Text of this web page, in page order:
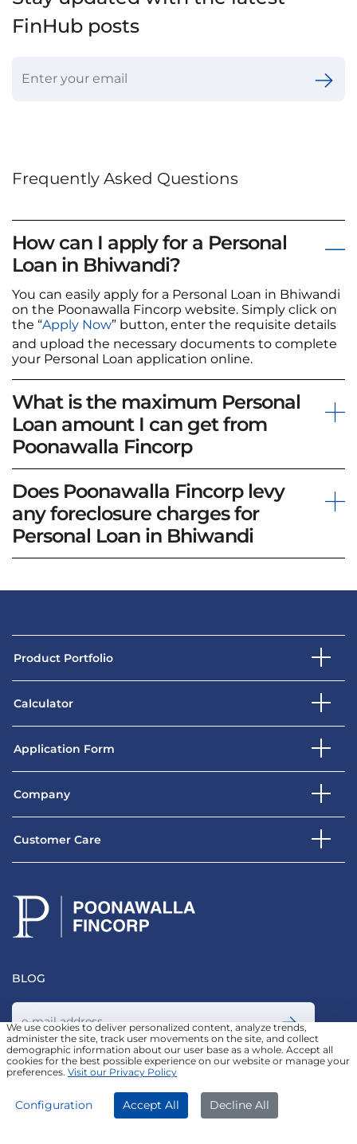
APPLY NOW
FinHub posts
Frequently Asked Questions
How can I apply for a Personal
Loan in Bhiwandi?
You can easily apply for a Personal Loan in Bhiwandi
on the Poonawalla Fincorp website. Simply click on
the “Apply Now” button, enter the requisite details
and upload the necessary documents to complete
your Personal Loan application online.
What is the maximum Personal
Loan amount I can get from
Poonawalla Fincorp
Does Poonawalla Fincorp levy
any foreclosure charges for
Personal Loan in Bhiwandi
Product Portfolio
Calculator
Application Form
Company
Customer Care
BLOG
Join our Newsletter
DOWNLOAD APP
We use cookies to deliver personalized content, analyze trends,
administer the site, track user movements on the site, and collect
demographic information about our user base as a whole. Accept all
cookies for the best possible experience on our website or manage your
preferences. Visit our Privacy Policy
Configuration Accept All Decline All